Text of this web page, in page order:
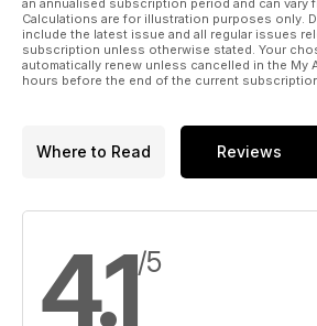
Calculations are for illustration purposes only.
include the latest issue and all regular issues
subscription unless otherwise stated. Your
automatically renew unless cancelled in the My
hours before the end of the current
Where to Read Reviews
4.1/5